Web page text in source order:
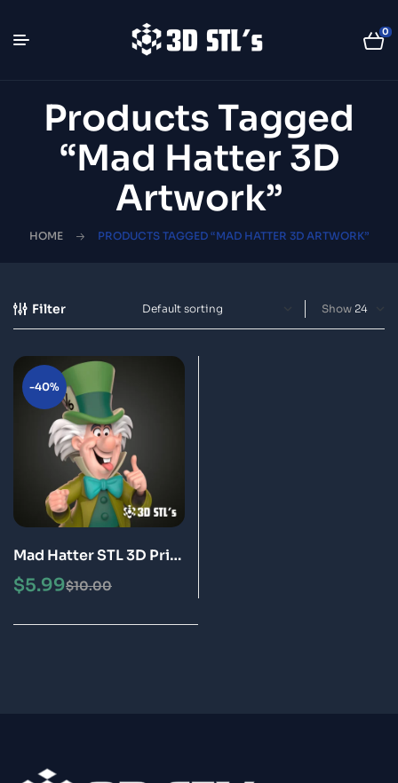
0
Products Tagged
“Mad Hatter 3D
Artwork”
HOME PRODUCTS TAGGED “MAD HATTER 3D ARTWORK”
Filter Show
-40%
Mad Hatter STL 3D Print
Model Epic
$10.00
$5.99